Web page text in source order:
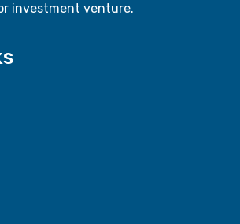
investment venture.